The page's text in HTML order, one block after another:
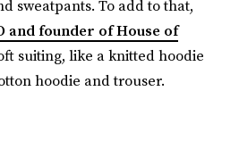
sweatpants. To add to that,
and founder of House of
suiting, like a knitted hoodie
hoodie and trouser.